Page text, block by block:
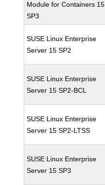
Module for Containers 15
SP3
SUSE Linux Enterprise
Server 15 SP2
SUSE Linux Enterprise
Server 15 SP2-BCL
SUSE Linux Enterprise
Server 15 SP2-LTSS
SUSE Linux Enterprise
Server 15 SP3